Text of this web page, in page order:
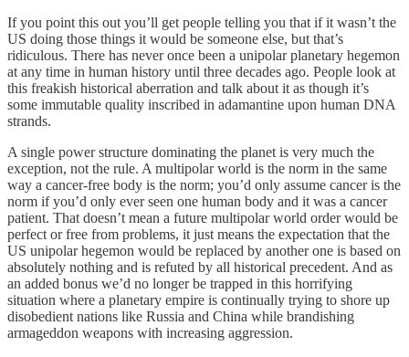
If you point this out you’ll get people telling you that if it wasn’t the
US doing those things it would be someone else, but that’s
ridiculous. There has never once been a unipolar planetary hegemon
at any time in human history until three decades ago. People look at
this freakish historical aberration and talk about it as though it’s
some immutable quality inscribed in adamantine upon human DNA
strands.
A single power structure dominating the planet is very much the
exception, not the rule. A multipolar world is the norm in the same
way a cancer-free body is the norm; you’d only assume cancer is the
norm if you’d only ever seen one human body and it was a cancer
patient. That doesn’t mean a future multipolar world order would be
perfect or free from problems, it just means the expectation that the
US unipolar hegemon would be replaced by another one is based on
absolutely nothing and is refuted by all historical precedent. And as
an added bonus we’d no longer be trapped in this horrifying
situation where a planetary empire is continually trying to shore up
disobedient nations like Russia and China while brandishing
armageddon weapons with increasing aggression.